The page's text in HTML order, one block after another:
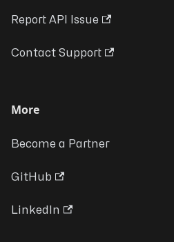
Report API Issue
Contact Support
More
Become a Partner
GitHub
LinkedIn